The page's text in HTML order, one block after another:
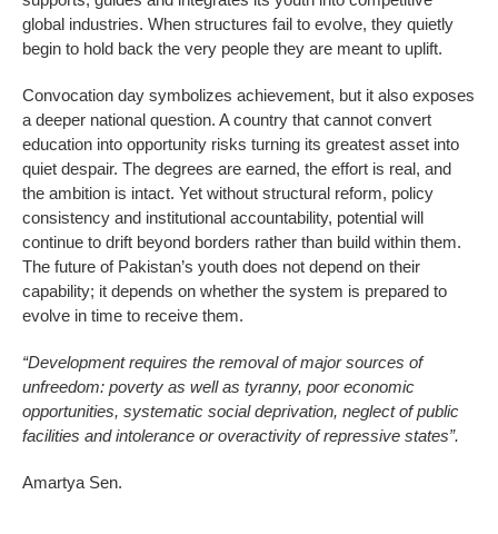
global industries. When structures fail to evolve, they quietly
begin to hold back the very people they are meant to uplift.
Convocation day symbolizes achievement, but it also exposes
a deeper national question. A country that cannot convert
education into opportunity risks turning its greatest asset into
quiet despair. The degrees are earned, the effort is real, and
the ambition is intact. Yet without structural reform, policy
consistency and institutional accountability, potential will
continue to drift beyond borders rather than build within them.
The future of Pakistan’s youth does not depend on their
capability; it depends on whether the system is prepared to
evolve in time to receive them.
“Development requires the removal of major sources of
unfreedom: poverty as well as tyranny, poor economic
opportunities, systematic social deprivation, neglect of public
facilities and intolerance or overactivity of repressive states”.
Amartya Sen.